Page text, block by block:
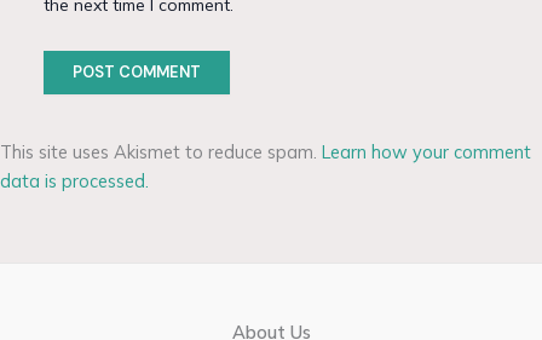
the next time I comment.
This site uses Akismet to reduce spam. Learn how your comment
data is processed.
About Us